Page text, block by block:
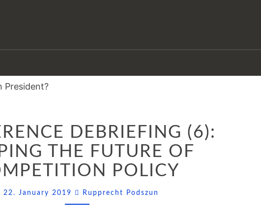
DEBRIEFING
(6):
SHAPING
THE
OF
COMPETITION
DEBRIEFING (6):
THE FUTURE OF
POLICY
22. January 2019 Rupprecht Podszun